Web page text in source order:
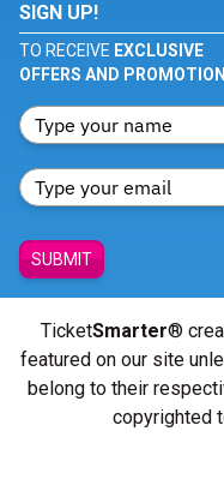
SIGN UP!
TO RECEIVE EXCLUSIVE
OFFERS AND
SUBMIT
TicketSmarter®
featured on our site
belong to their
copyrighted